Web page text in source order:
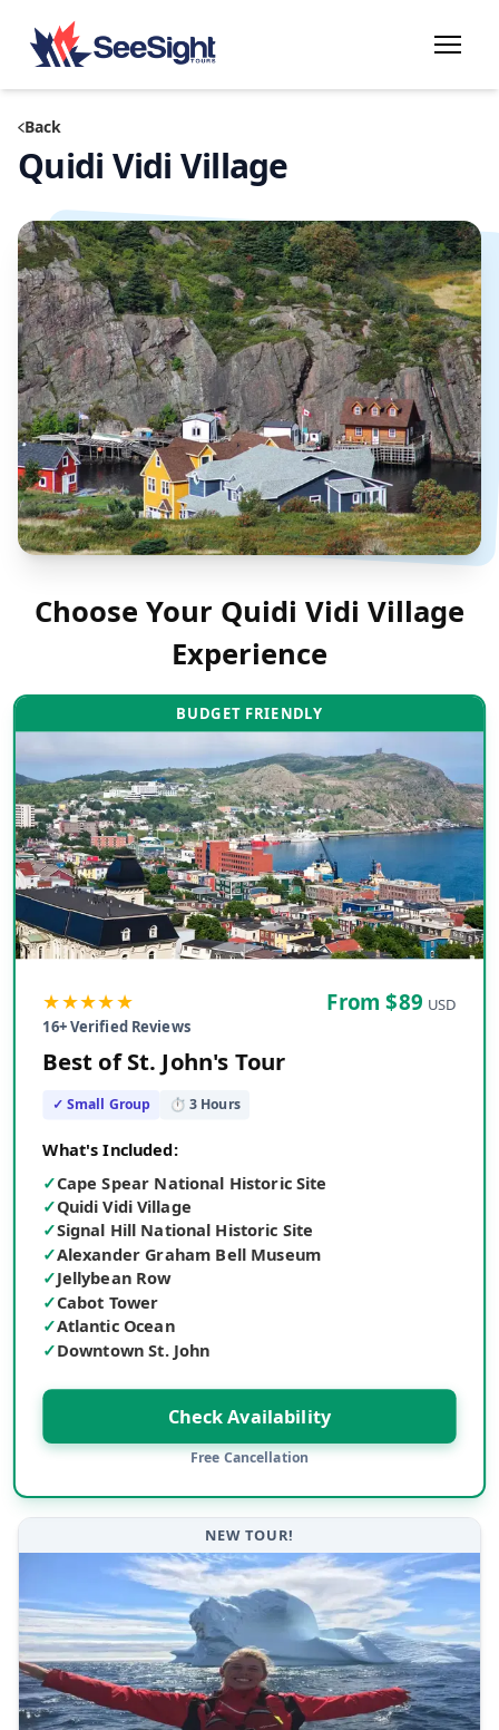
Back
Quidi Vidi Village
Choose Your Quidi Vidi Village
Experience
BUDGET FRIENDLY
★★★★★
16+ Verified Reviews
From $89 USD
Best of St. John's Tour
✓ Small Group ⏱ 3 Hours
What's Included:
✓Cape Spear National Historic Site
✓Quidi Vidi Village
✓Signal Hill National Historic Site
✓Alexander Graham Bell Museum
✓Jellybean Row
✓Cabot Tower
✓Atlantic Ocean
✓Downtown St. John
Check Availability
Free Cancellation
NEW TOUR!